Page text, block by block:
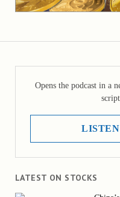
Opens the podcast in a
LATEST ON STOCKS